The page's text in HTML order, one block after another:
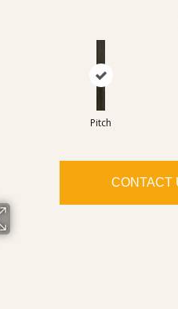
Pitch
CONTACT